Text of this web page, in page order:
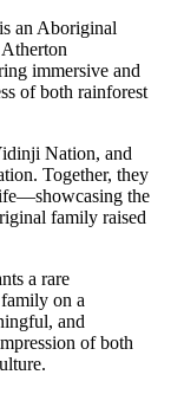
an Aboriginal
immersive and
of both rainforest
Nation, and
Together, they
the
family raised
a rare
on a
and
of both